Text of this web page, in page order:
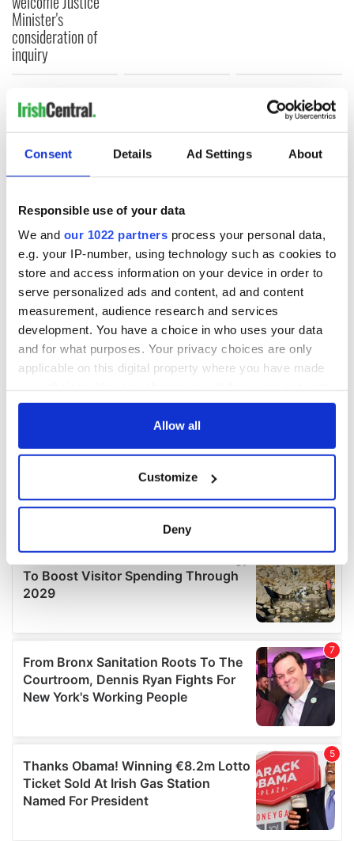
Consent Details Ad Settings About
Responsible use of your data
We and our 1022 partners process your personal data,
e.g. your IP-number, using technology such as cookies to
store and access information on your device in order to
serve personalized ads and content, ad and content
measurement, audience research and services
development. You have a choice in who uses your data
and for what purposes. Your privacy choices are only
applicable on this digital property where you have made
any time from the Cookie Declaration or by clicking on
Collect information about your geographical
location which can be accurate to within several
Find out more about how your personal data is processed
and set your preferences in the
details section.
We use cookies to personalise content and ads, to
provide social media features and to analyse our traffic.
We also share information about your use of our site with
our social media, advertising and analytics partners who
may combine it with other information that you’ve
Allow all
Customize
Deny
Minister's
consideration of
inquiry
COMMENTS